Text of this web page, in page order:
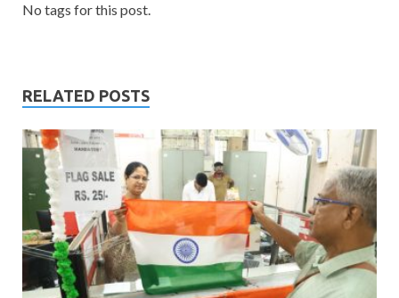
No tags for this post.
RELATED POSTS